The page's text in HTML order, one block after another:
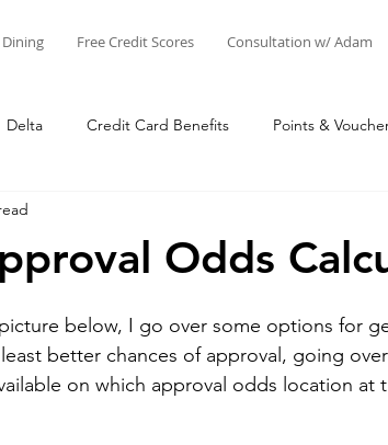
Dining Free Credit Scores Consultation w/ Adam
Delta Credit Card Benefits Points &
United Adam's Creations & Faves
Odds
below, I go over some options for
better chances of approval, going
on which approval odds location